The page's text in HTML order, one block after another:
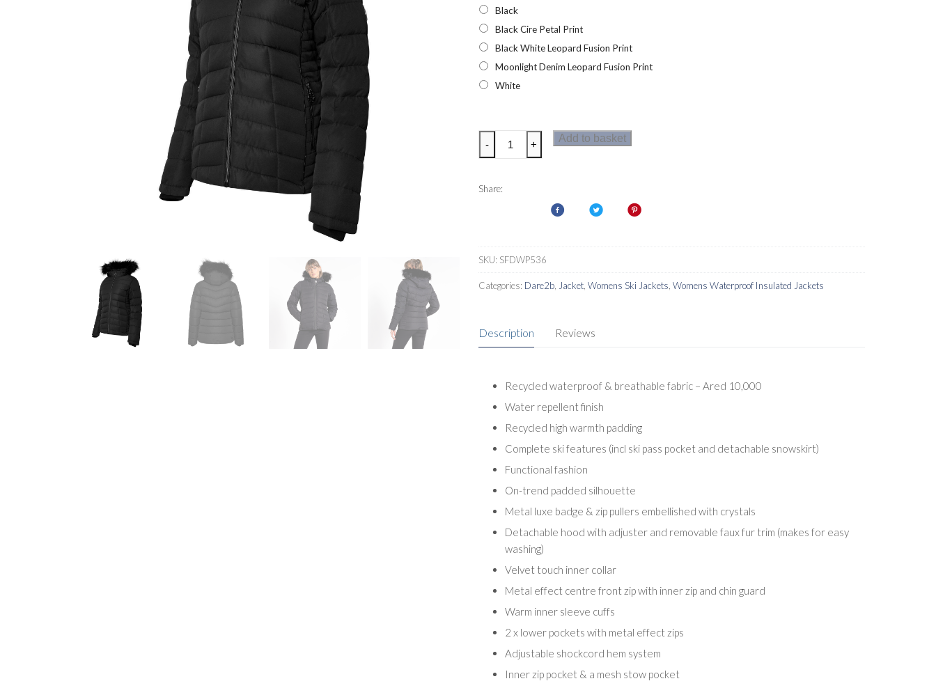
Black
Black Cire Petal Print
Black White Leopard Fusion Print
Moonlight Denim Leopard Fusion Print
White
Dare2b
Glamorize
Womens
quantity
- +
Add to basket
Share:
SKU: SFDWP536
Categories: Dare2b Jacket Womens Ski Jackets Womens Waterproof Insulated Jackets
Description Reviews
Recycled waterproof & breathable fabric – Ared 10,000
Water repellent finish
Recycled high warmth padding
Complete ski features (incl ski pass pocket and detachable snowskirt)
Functional fashion
On-trend padded silhouette
Metal luxe badge & zip pullers embellished with crystals
Detachable hood with adjuster and removable faux fur trim (makes for easy
washing)
Velvet touch inner collar
Metal effect centre front zip with inner zip and chin guard
Warm inner sleeve cuffs
2 x lower pockets with metal effect zips
Adjustable shockcord hem system
Inner zip pocket & a mesh stow pocket